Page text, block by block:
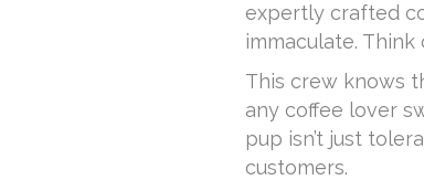
expertly crafted
immaculate.
This crew knows
any coffee lover
pup isn’t just
customers.